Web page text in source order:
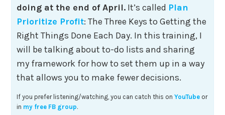
doing at the end of April. It’s called Plan
Prioritize Profit: The Three Keys to Getting the
Right Things Done Each Day. In this training, I
will be talking about to-do lists and sharing
my framework for how to set them up in a way
that allows you to make fewer decisions.
If you prefer listening/watching, you can catch this onYouTube or
in my free FB group.